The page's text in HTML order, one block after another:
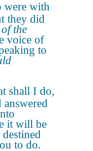
were with
they did
the
voice of
to
shall I do,
it will be
to do.